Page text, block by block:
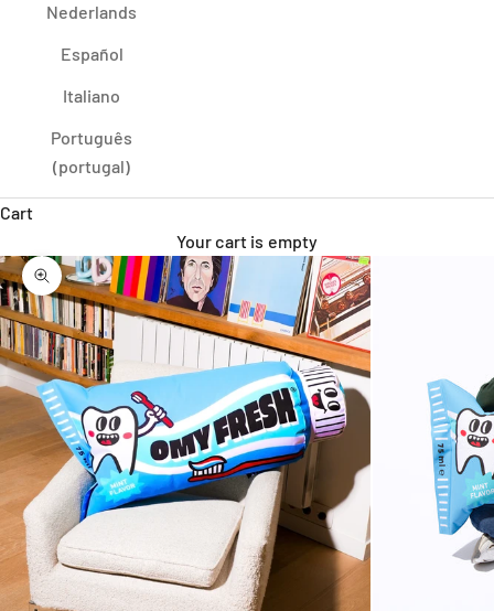
Nederlands
Español
Italiano
Português
(portugal)
Cart
Your cart is empty
Zoom picture